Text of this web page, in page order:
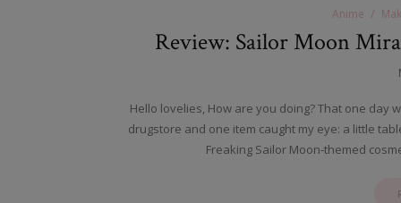
Anime
Review: Sailor Moon
Hello lovelies, How are you doing? That one day
drugstore and one item caught my eye: a little
Freaking Sailor Moon-themed